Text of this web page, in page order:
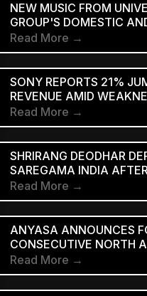
NEW MUSIC FROM
GROUP'S DOMESTIC
INTERNATIONAL
AVAILABLE FIRST TO
SUBSCRIBERS BEFORE
SUPPORTED
Read More →
SONY REPORTS 21%
REVENUE AMID
DIVISION
Read More →
SHRIRANG DEODHAR
SAREGAMA INDIA
IN MUSIC MARKETING
Read More →
ANYASA ANNOUNCES
CONSECUTIVE NORTH
HEADLINES NEW YORK’S
Read More →